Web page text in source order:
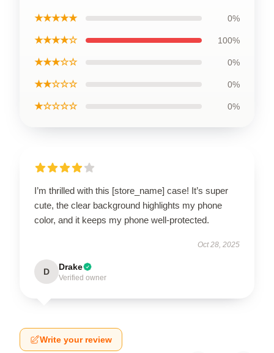
★★★★★ 0%
★★★★☆ 100%
★★★☆☆ 0%
★★☆☆☆ 0%
★☆☆☆☆ 0%
I’m thrilled with this [store_name] case! It’s super
cute, the clear background highlights my phone
color, and it keeps my phone well-protected.
Oct 28, 2025
D Drake
Verified owner
Write your review